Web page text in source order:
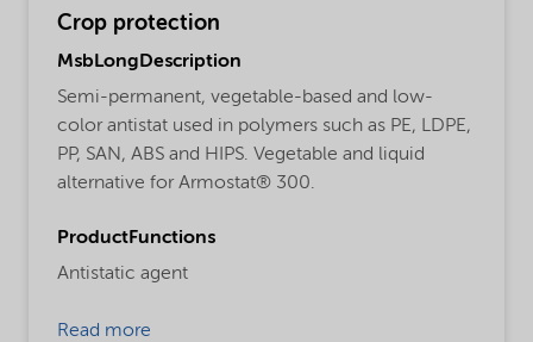
Crop protection
MsbLongDescription
Semi-permanent, vegetable-based and low-
color antistat used in polymers such as PE, LDPE,
PP, SAN, ABS and HIPS. Vegetable and liquid
alternative for Armostat® 300.
ProductFunctions
Antistatic agent
Read more